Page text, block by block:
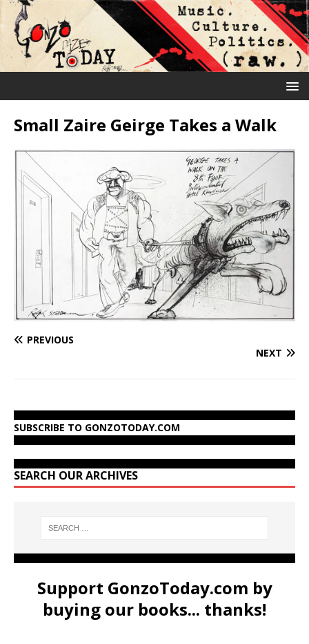
Small Zaire Geirge Takes a Walk
PREVIOUS
NEXT
SUBSCRIBE TO GONZOTODAY.COM
SEARCH OUR ARCHIVES
Support GonzoToday.com by
buying our books... thanks!